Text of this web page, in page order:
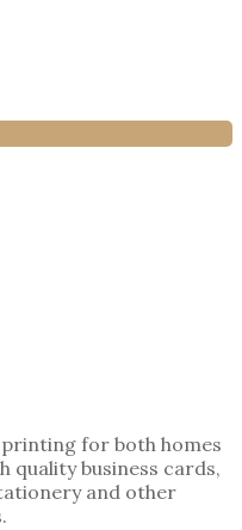
for both homes
quality business cards,
and other